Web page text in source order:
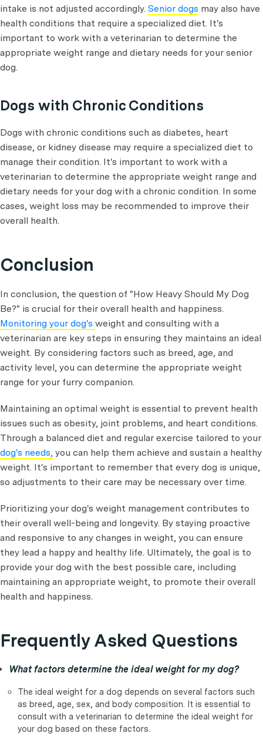
intake is not adjusted accordingly. Senior dogs may also have
health conditions that require a specialized diet. It's
important to work with a veterinarian to determine the
appropriate weight range and dietary needs for your senior
dog.
Dogs with Chronic Conditions
Dogs with chronic conditions such as diabetes, heart
disease, or kidney disease may require a specialized diet to
manage their condition. It's important to work with a
veterinarian to determine the appropriate weight range and
dietary needs for your dog with a chronic condition. In some
cases, weight loss may be recommended to improve their
overall health.
Conclusion
In conclusion, the question of "How Heavy Should My Dog
Be?" is crucial for their overall health and happiness.
Monitoring your dog's weight and consulting with a
veterinarian are key steps in ensuring they maintains an ideal
weight. By considering factors such as breed, age, and
activity level, you can determine the appropriate weight
range for your furry companion.
Maintaining an optimal weight is essential to prevent health
issues such as obesity, joint problems, and heart conditions.
Through a balanced diet and regular exercise tailored to your
dog's needs, you can help them achieve and sustain a healthy
weight. It's important to remember that every dog is unique,
so adjustments to their care may be necessary over time.
Prioritizing your dog's weight management contributes to
their overall well-being and longevity. By staying proactive
and responsive to any changes in weight, you can ensure
they lead a happy and healthy life. Ultimately, the goal is to
provide your dog with the best possible care, including
maintaining an appropriate weight, to promote their overall
health and happiness.
Frequently Asked Questions
What factors determine the ideal weight for my dog?
The ideal weight for a dog depends on several factors such
as breed, age, sex, and body composition. It is essential to
consult with a veterinarian to determine the ideal weight for
your dog based on these factors.